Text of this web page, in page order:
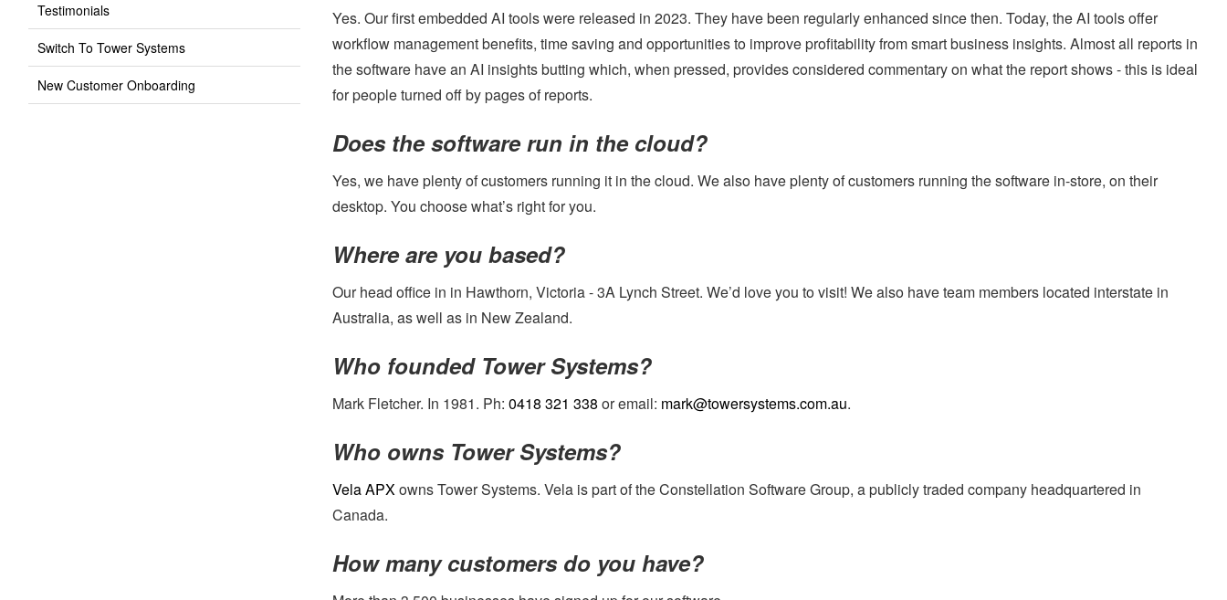
Testimonials
Switch To Tower Systems
New Customer Onboarding
Yes. Our first embedded AI tools were released in 2023. They have been regularly enhanced since then. Today, the AI tools offer
workflow management benefits, time saving and opportunities to improve profitability from smart business insights. Almost all reports in
the software have an AI insights butting which, when pressed, provides considered commentary on what the report shows - this is ideal
for people turned off by pages of reports.
Does the software run in the cloud?
Yes, we have plenty of customers running it in the cloud. We also have plenty of customers running the software in-store, on their
desktop. You choose what’s right for you.
Where are you based?
Our head office in in Hawthorn, Victoria - 3A Lynch Street. We’d love you to visit! We also have team members located interstate in
Australia, as well as in New Zealand.
Who founded Tower Systems?
Mark Fletcher. In 1981. Ph: 0418 321 338 or email: mark@towersystems.com.au.
Who owns Tower Systems?
Vela APXowns Tower Systems. Vela is part of the Constellation Software Group, a publicly traded company headquartered in
Canada.
How many customers do you have?